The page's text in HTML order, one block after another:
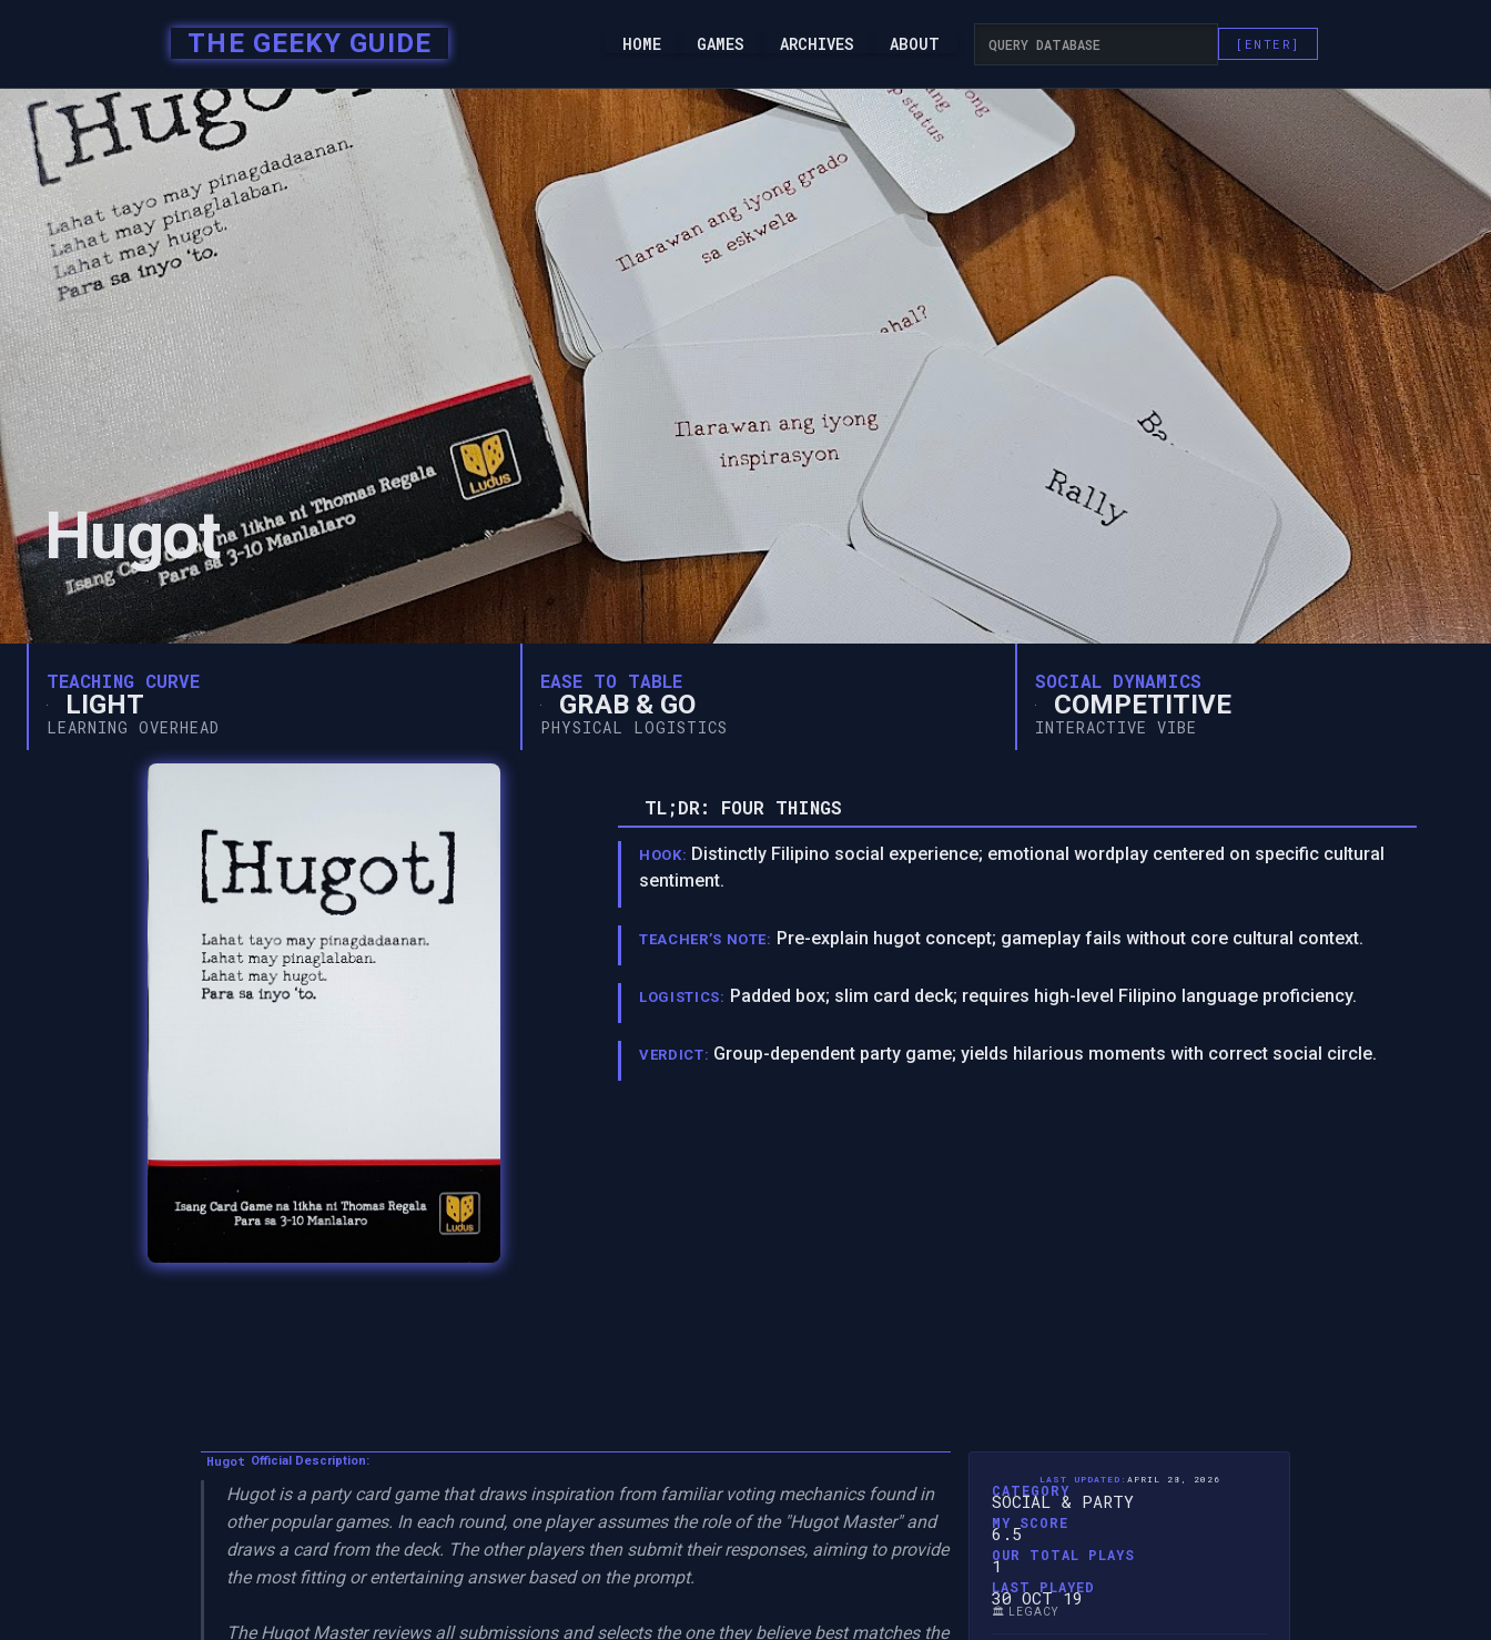
THE GEEKY GUIDE HOME GAMES ARCHIVES ABOUT
Hugot
TEACHING CURVE
LIGHT
LEARNING OVERHEAD
EASE TO TABLE
GRAB & GO
PHYSICAL LOGISTICS
SOCIAL DYNAMICS
COMPETITIVE
INTERACTIVE VIBE
TL;DR: FOUR THINGS
HOOK: Distinctly Filipino social experience; emotional wordplay centered on specific cultural
sentiment.
TEACHER’S NOTE: Pre-explain hugot concept; gameplay fails without core cultural context.
LOGISTICS: Padded box; slim card deck; requires high-level Filipino language proficiency.
VERDICT: Group-dependent party game; yields hilarious moments with correct social circle.
Hugot Official Description:
Hugot is a party card game that draws inspiration from familiar voting mechanics found in
other popular games. In each round, one player assumes the role of the "Hugot Master" and
draws a card from the deck. The other players then submit their responses, aiming to provide
the most fitting or entertaining answer based on the prompt.
The Hugot Master reviews all submissions and selects the one they believe best matches the
LAST UPDATED: APRIL 28, 2026
CATEGORY
SOCIAL & PARTY
MY SCORE
6.5
OUR TOTAL PLAYS
1
LAST PLAYED
30 OCT 19
🏛️ LEGACY